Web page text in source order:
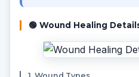
🟢 Wound Healing